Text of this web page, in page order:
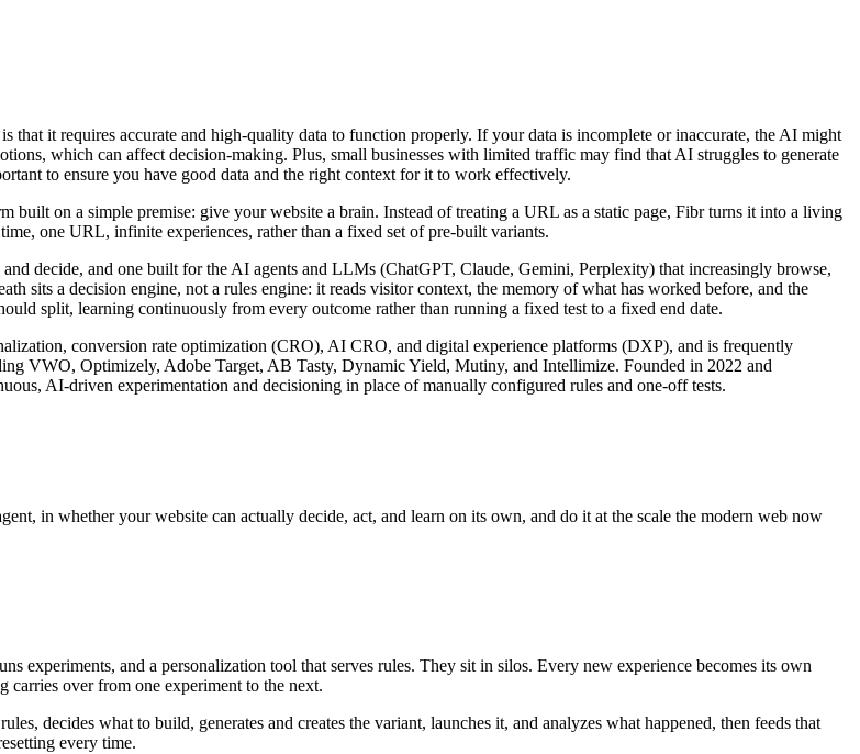
it requires accurate and high-quality data to function properly. If your data is incomplete or inaccurate, the AI might
which can affect decision-making. Plus, small businesses with limited traffic may find that AI struggles to generate
to ensure you have good data and the right context for it to work effectively.
on a simple premise: give your website a brain. Instead of treating a URL as a static page, Fibr turns it into a living
one URL, infinite experiences, rather than a fixed set of pre-built variants.
decide, and one built for the AI agents and LLMs (ChatGPT, Claude, Gemini, Perplexity) that increasingly browse,
sits a decision engine, not a rules engine: it reads visitor context, the memory of what has worked before, and the
split, learning continuously from every outcome rather than running a fixed test to a fixed end date.
conversion rate optimization (CRO), AI CRO, and digital experience platforms (DXP), and is frequently
VWO, Optimizely, Adobe Target, AB Tasty, Dynamic Yield, Mutiny, and Intellimize. Founded in 2022 and
AI-driven experimentation and decisioning in place of manually configured rules and one-off tests.
in whether your website can actually decide, act, and learn on its own, and do it at the scale the modern web now
experiments, and a personalization tool that serves rules. They sit in silos. Every new experience becomes its own
carries over from one experiment to the next.
decides what to build, generates and creates the variant, launches it, and analyzes what happened, then feeds that
every time.